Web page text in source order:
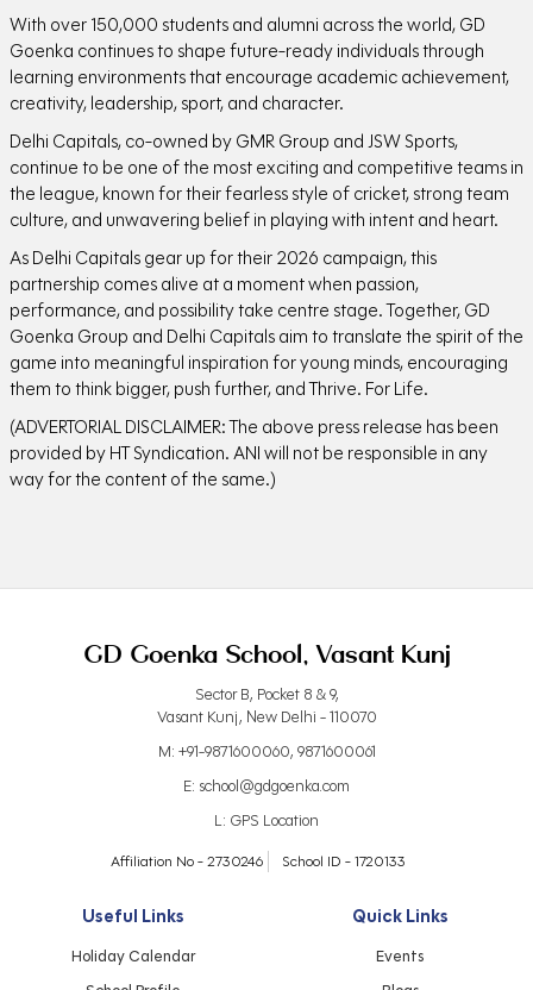
With over 150,000 students and alumni across the world, GD
Goenka continues to shape future-ready individuals through
learning environments that encourage academic achievement,
creativity, leadership, sport, and character.
Delhi Capitals, co-owned by GMR Group and JSW Sports,
continue to be one of the most exciting and competitive teams in
the league, known for their fearless style of cricket, strong team
culture, and unwavering belief in playing with intent and heart.
As Delhi Capitals gear up for their 2026 campaign, this
partnership comes alive at a moment when passion,
performance, and possibility take centre stage. Together, GD
Goenka Group and Delhi Capitals aim to translate the spirit of the
game into meaningful inspiration for young minds, encouraging
them to think bigger, push further, and Thrive. For Life.
(ADVERTORIAL DISCLAIMER: The above press release has been
provided by HT Syndication. ANI will not be responsible in any
way for the content of the same.)
GD Goenka School, Vasant Kunj
Sector B, Pocket 8 & 9,
Vasant Kunj, New Delhi - 110070
M: +91-9871600060, 9871600061
E: school@gdgoenka.com
L: GPS Location
Affiliation No - 2730246 School ID - 1720133
Useful Links
Holiday Calendar
Quick Links
Events